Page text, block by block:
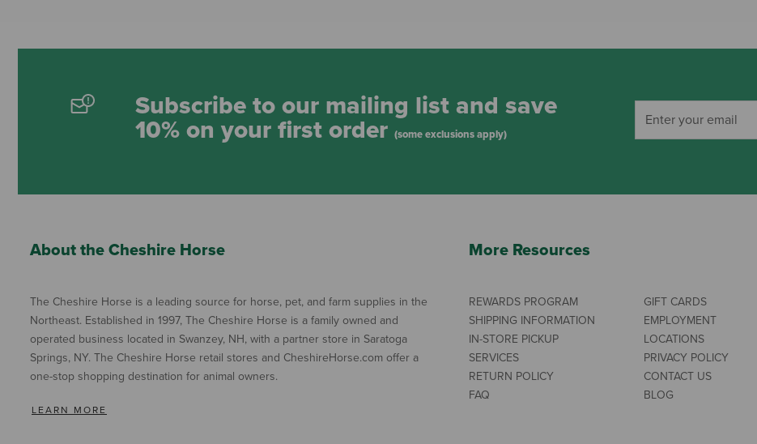
Subscribe to our mailing list and save
10% on your first order (some exclusions apply)
About the Cheshire Horse
The Cheshire Horse is a leading source for horse, pet, and farm supplies in the
Northeast. Established in 1997, The Cheshire Horse is a family owned and
operated business located in Swanzey, NH, with a partner store in Saratoga
Springs, NY. The Cheshire Horse retail stores and CheshireHorse.com offer a
one-stop shopping destination for animal owners.
LEARN MORE
More Resources
REWARDS PROGRAM
SHIPPING INFORMATION
IN-STORE PICKUP
SERVICES
RETURN POLICY
FAQ
GIFT CARDS
EMPLOYMENT
LOCATIONS
PRIVACY POLICY
CONTACT US
BLOG